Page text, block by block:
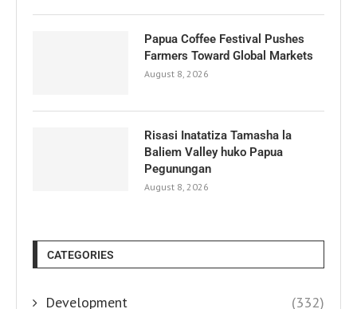
Papua Coffee Festival Pushes
Farmers Toward Global Markets
August 8, 2026
Risasi Inatatiza Tamasha la
Baliem Valley huko Papua
Pegunungan
August 8, 2026
CATEGORIES
Development (332)